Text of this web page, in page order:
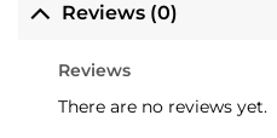
Reviews (0)
Reviews
There are no reviews yet.